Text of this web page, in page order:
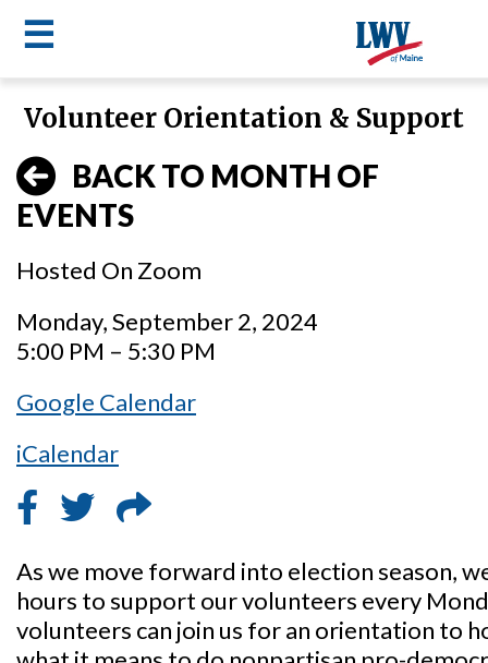
main
content
☰
LWV
menu
Volunteer Orientation & Support
BACK TO MONTH OF
EVENTS
Hosted On Zoom
Monday, September 2, 2024
5:00 PM – 5:30 PM
Google Calendar
iCalendar
As we move forward into election season,
hours to support our volunteers every
volunteers can join us for an orientation to